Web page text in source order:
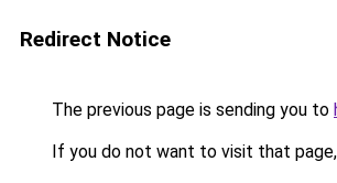
Redirect Notice
The previous page is sending you to
If you do not want to visit that